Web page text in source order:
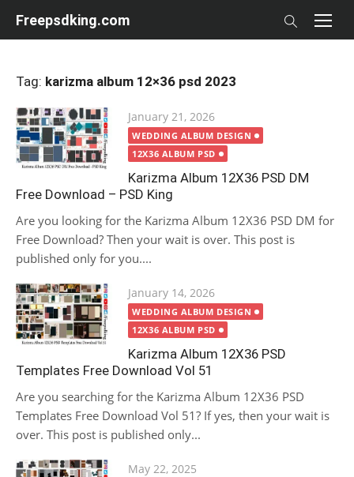
Freepsdking.com
Tag: karizma album 12×36 psd 2023
Posted
on
January 21, 2026
WEDDING ALBUM DESIGN
12X36 ALBUM PSD
Karizma Album 12X36 PSD DM
Free Download – PSD King
Are you looking for the Karizma Album 12X36 PSD DM for
Free Download? Then your wait is over. This post is
published only for you....
Posted
on
January 14, 2026
WEDDING ALBUM DESIGN
12X36 ALBUM PSD
Karizma Album 12X36 PSD
Templates Free Download Vol 51
Are you searching for the Karizma Album 12X36 PSD
Templates Free Download Vol 51? If yes, then your wait is
over. This post is published only...
Posted
May 22, 2025